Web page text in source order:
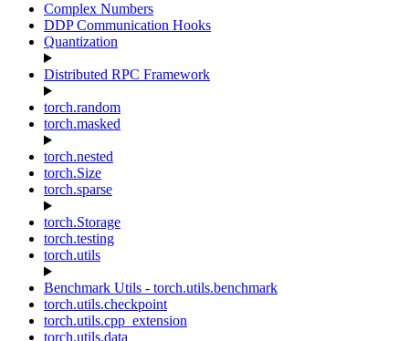
Complex Numbers
DDP Communication Hooks
Quantization
Distributed RPC Framework
torch.random
torch.masked
torch.nested
torch.Size
torch.sparse
torch.Storage
torch.testing
torch.utils
Benchmark Utils - torch.utils.benchmark
torch.utils.checkpoint
torch.utils.cpp_extension
torch.utils.data